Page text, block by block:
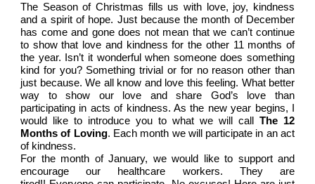
The Season of Christmas fills us with love, joy, kindness
and a spirit of hope. Just because the month of December
has come and gone does not mean that we can’t continue
to show that love and kindness for the other 11 months of
the year. Isn’t it wonderful when someone does something
kind for you? Something trivial or for no reason other than
just because. We all know and love this feeling. What better
way to show our love and share God’s love than
participating in acts of kindness. As the new year begins, I
would like to introduce you to what we will call The 12
Months of Loving. Each month we will participate in an act
of kindness.
For the month of January, we would like to support and
encourage our healthcare workers. They are